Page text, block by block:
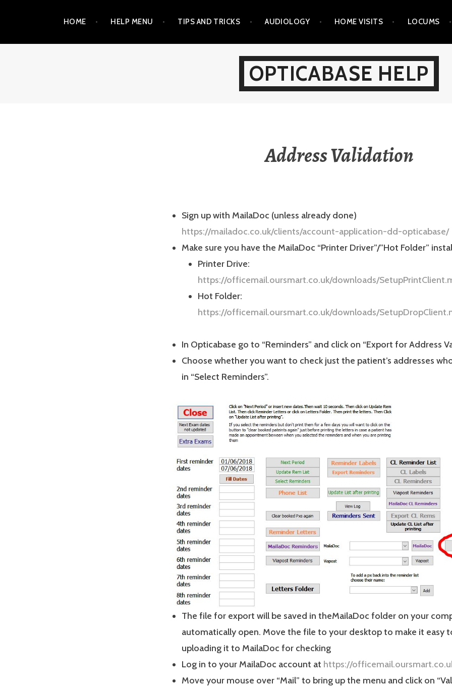
content
HOME HELP MENU TIPS AND TRICKS AUDIOLOGY HOME VISITS LOCUMS
OPTICABASE HELP
Address Validation
Sign up with MailaDoc (unless already done)
https://mailadoc.co.uk/clients/account-application-dd-opticabase/
Make sure you have the MailaDoc “Printer Driver”/”Hot Folder”
Printer Drive:
https://officemail.oursmart.co.uk/downloads/
Hot Folder:
https://officemail.oursmart.co.uk/downloads/
In Opticabase go to “Reminders” and click on “Export for Address
Choose whether you want to check just the patient’s addresses
in “Select Reminders”.
The file for export will be saved in theMailaDoc folder on your
automatically open. Move the file to your desktop to make it easy
uploading it to MailaDoc for checking
Log in to your MailaDoc account at https://
Move your mouse over “Mail” to bring up the menu and click on